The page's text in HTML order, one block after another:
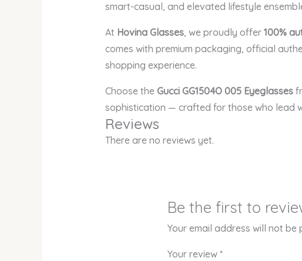
smart-casual, and elevated lifestyle
At Hovina Glasses, we proudly offer 100%
comes with premium packaging, official
shopping experience.
Choose the Gucci GG1504O 005 Eyeglasses
sophistication — crafted for those who lead
Reviews
There are no reviews yet.
Be the first to
Your email address will not be
Your review*